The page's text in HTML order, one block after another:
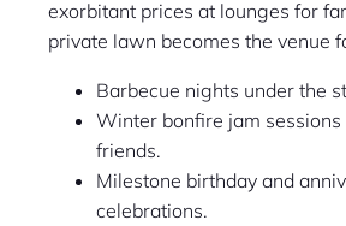
exorbitant prices at lounges for
private lawn becomes the venue
Barbecue nights under the
Winter bonfire jam
friends.
Milestone birthday and
celebrations.